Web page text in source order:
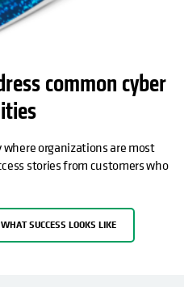
common cyber
organizations are most
stories from customers who
SUCCESS LOOKS LIKE